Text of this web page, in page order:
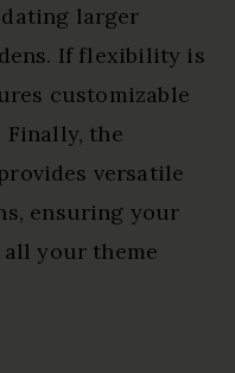
larger
If flexibility is
customizable
the
versatile
ensuring your
all your theme